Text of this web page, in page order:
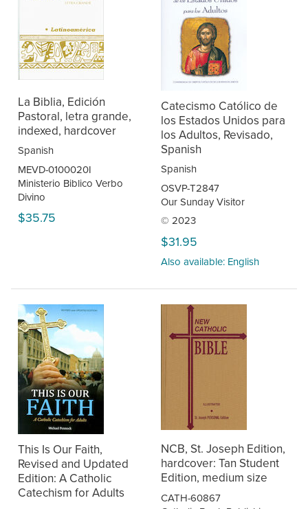
La Biblia, Edición
Pastoral, letra grande,
indexed, hardcover
Spanish
MEVD-0100020I
Ministerio Biblico Verbo
Divino
$35.75
Catecismo Católico de
los Estados Unidos para
los Adultos, Revisado,
Spanish
Spanish
OSVP-T2847
Our Sunday Visitor
© 2023
$31.95
Also available: English
This Is Our Faith,
Revised and Updated
Edition: A Catholic
Catechism for Adults
NCB, St. Joseph Edition,
hardcover: Tan Student
Edition, medium size
CATH-60867